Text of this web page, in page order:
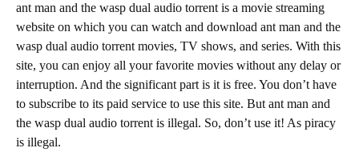
ant man and the wasp dual audio torrent is a movie streaming
website on which you can watch and download ant man and the
wasp dual audio torrent movies, TV shows, and series. With this
site, you can enjoy all your favorite movies without any delay or
interruption. And the significant part is it is free. You don’t have
to subscribe to its paid service to use this site. But ant man and
the wasp dual audio torrent is illegal. So, don’t use it! As piracy
is illegal.